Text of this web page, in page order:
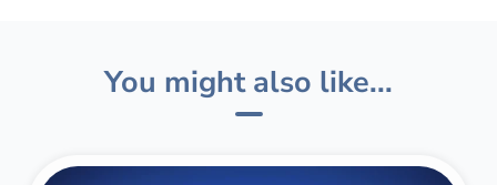
You might also like...